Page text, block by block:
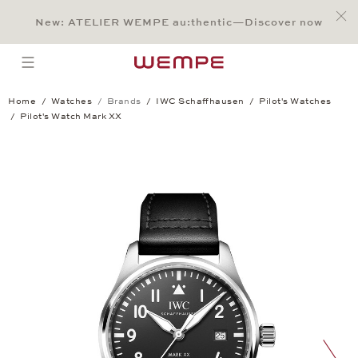
Main Content
Main Menu
Search
Footer
New: ATELIER WEMPE au:thentic—Discover now
open menu
Home Watches Brands IWC Schaffhausen
Pilot's Watches
Pilot's Watch Mark XX